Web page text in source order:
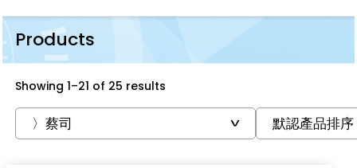
Products
Showing 1–21 of 25 results